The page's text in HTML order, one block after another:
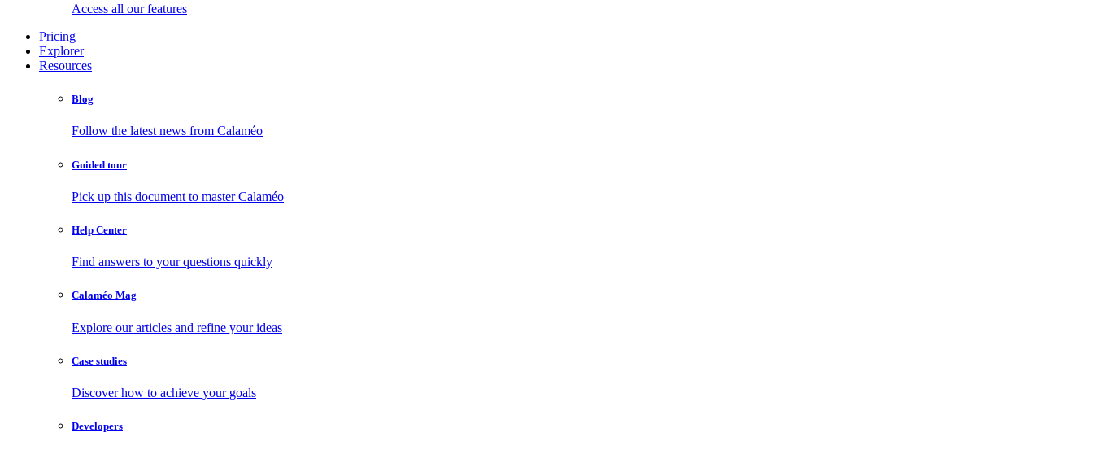
Access all our features
Pricing
Explorer
Resources
Blog
Follow the latest news from Calaméo
Guided tour
Pick up this document to master Calaméo
Help Center
Find answers to your questions quickly
Calaméo Mag
Explore our articles and refine your ideas
Case studies
Discover how to achieve your goals
Developers